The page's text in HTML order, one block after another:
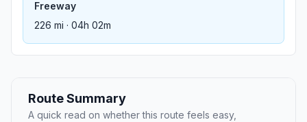
Freeway
226 mi · 04h 02m
Route Summary
A quick read on whether this route feels easy,